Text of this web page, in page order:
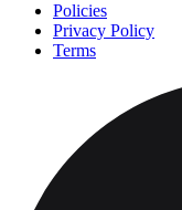
Policies
Privacy Policy
Terms